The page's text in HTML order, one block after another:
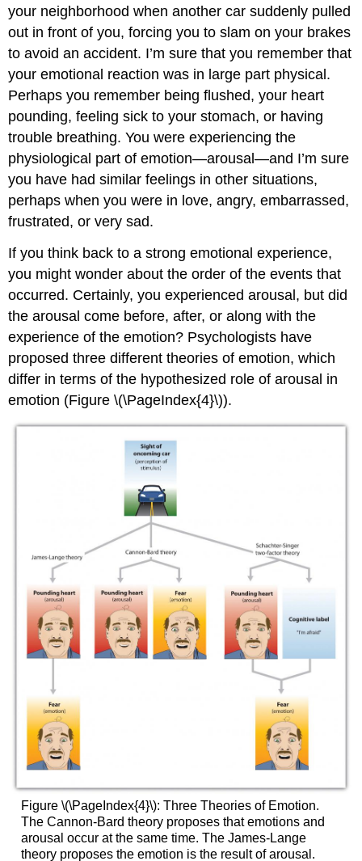
your neighborhood when another car suddenly pulled
out in front of you, forcing you to slam on your brakes
to avoid an accident. I’m sure that you remember that
your emotional reaction was in large part physical.
Perhaps you remember being flushed, your heart
pounding, feeling sick to your stomach, or having
trouble breathing. You were experiencing the
physiological part of emotion—arousal—and I’m sure
you have had similar feelings in other situations,
perhaps when you were in love, angry, embarrassed,
frustrated, or very sad.
If you think back to a strong emotional experience,
you might wonder about the order of the events that
occurred. Certainly, you experienced arousal, but did
the arousal come before, after, or along with the
experience of the emotion? Psychologists have
proposed three different theories of emotion, which
differ in terms of the hypothesized role of arousal in
emotion (Figure \(\PageIndex{4}\)).
Figure \(\PageIndex{4}\): Three Theories of Emotion.
The Cannon-Bard theory proposes that emotions and
arousal occur at the same time. The James-Lange
theory proposes the emotion is the result of arousal.